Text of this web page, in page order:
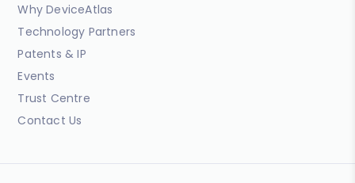
Why DeviceAtlas
Technology Partners
Patents & IP
Events
Trust Centre
Contact Us